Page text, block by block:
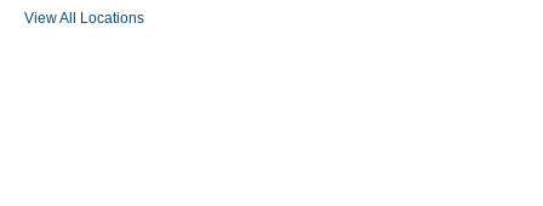
View All Locations